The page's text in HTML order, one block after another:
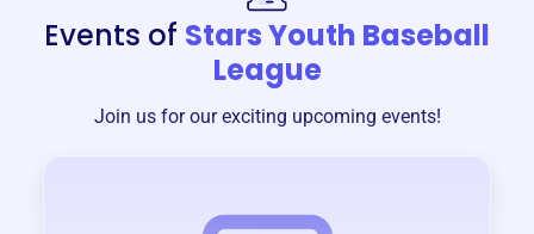
Events of Stars Youth Baseball
League
Join us for our exciting upcoming events!